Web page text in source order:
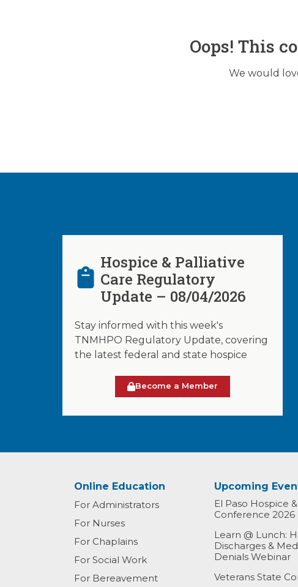
Oops! This
We would
Hospice & Palliative
Care Regulatory
Update – 08/04/2026
Stay informed with this week's
TNMHPO Regulatory Update, covering
the latest federal and state hospice
Become a Member
Online Education
For Administrators
For Nurses
For Chaplains
For Social Work
For Bereavement
Upcoming
El Paso Hospice
Conference 2026
Learn @ Lunch:
Discharges &
Denials Webinar
Veterans State